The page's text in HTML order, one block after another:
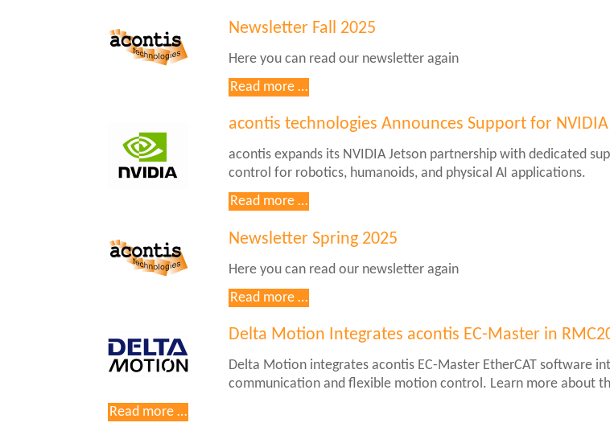
generational
Newsletter Fall 2025
Here you can read our newsletter again
Read more …Newsletter
2025
acontis technologies Announces Support for
acontis expands its NVIDIA Jetson partnership with dedicated
control for robotics, humanoids, and physical AI applications.
Read more …acontis
Announces
for
NVIDIA
Jetson
Thor
Newsletter Spring 2025
Here you can read our newsletter again
Read more …Newsletter
2025
Delta Motion Integrates acontis EC-Master in
Delta Motion integrates acontis EC-Master EtherCAT software
communication and flexible motion control. Learn more about
Read more …Delta